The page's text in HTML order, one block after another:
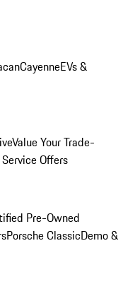
CayenneEVs &
Value Your Trade-
Offers
Pre-Owned
Porsche ClassicDemo &